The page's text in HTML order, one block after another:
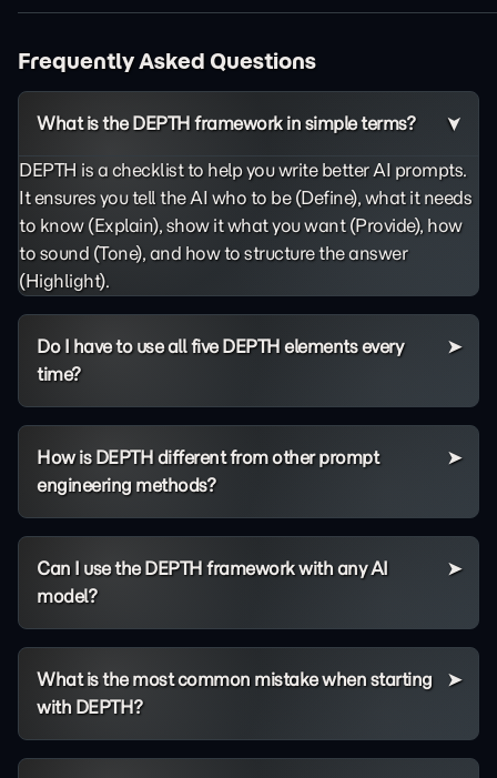
Frequently Asked Questions
What is the DEPTH framework in simple terms?
DEPTH is a checklist to help you write better AI prompts.
It ensures you tell the AI who to be (Define), what it needs
to know (Explain), show it what you want (Provide), how
to sound (Tone), and how to structure the answer
(Highlight).
Do I have to use all five DEPTH elements every
time?
How is DEPTH different from other prompt
engineering methods?
Can I use the DEPTH framework with any AI
model?
What is the most common mistake when starting
with DEPTH?